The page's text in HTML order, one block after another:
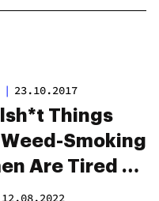
| 23.10.2017
Things
Smoking
Are Tired Of
12.08.2022